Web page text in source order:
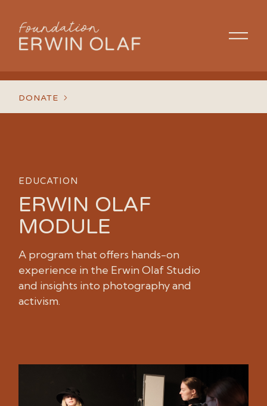
DONATE
EDUCATION
ERWIN OLAF
MODULE
A program that offers hands-on
experience in the Erwin Olaf Studio
and insights into photography and
activism.